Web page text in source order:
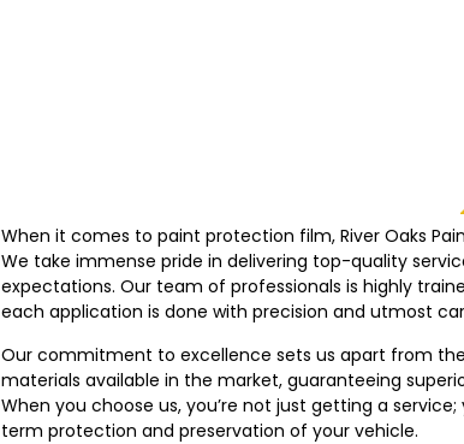
When it comes to paint protection film, River Oaks
We take immense pride in delivering top-quality
expectations. Our team of professionals is highly
each application is done with precision and utmost
Our commitment to excellence sets us apart from
materials available in the market, guaranteeing
When you choose us, you’re not just getting a
term protection and preservation of your vehicle.